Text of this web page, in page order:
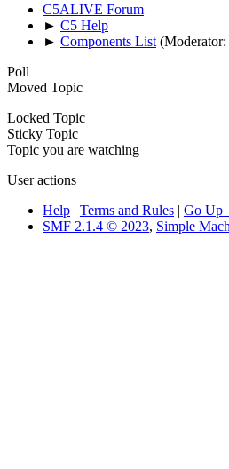
C5ALIVE Forum
► C5 Help
► Components List (Moderator:
Poll
Moved Topic
Locked Topic
Sticky Topic
Topic you are watching
User actions
Help | Terms and Rules | Go Up
SMF 2.1.4 © 2023, Simple